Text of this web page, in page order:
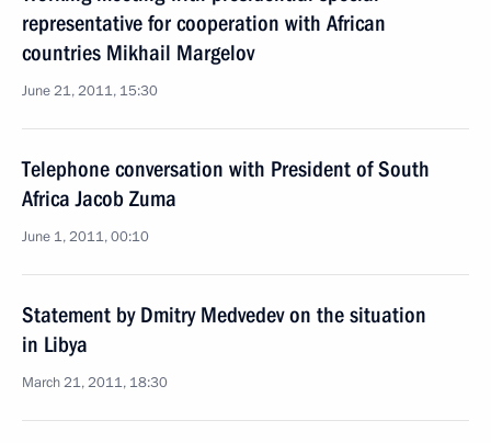
representative for cooperation with African
countries Mikhail Margelov
June 21, 2011, 15:30
Telephone conversation with President of South
Africa Jacob Zuma
June 1, 2011, 00:10
Statement by Dmitry Medvedev on the situation
in Libya
March 21, 2011, 18:30